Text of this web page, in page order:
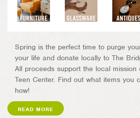
Spring is the perfect time to purge
your life and donate locally to The
All proceeds support the local mission
Teen Center. Find out what items you
how!
READ MORE